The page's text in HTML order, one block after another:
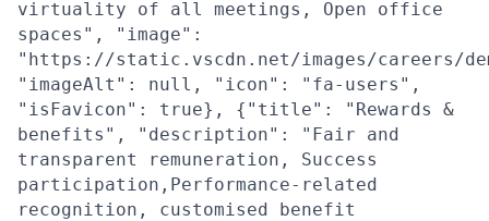
virtuality of all meetings, Open office
spaces", "image":
"https://static.vscdn.net/images/careers/
"imageAlt": null, "icon": "fa-users",
"isFavicon": true}, {"title": "Rewards &
benefits", "description": "Fair and
transparent remuneration, Success
participation,Performance-related
recognition, customised benefit